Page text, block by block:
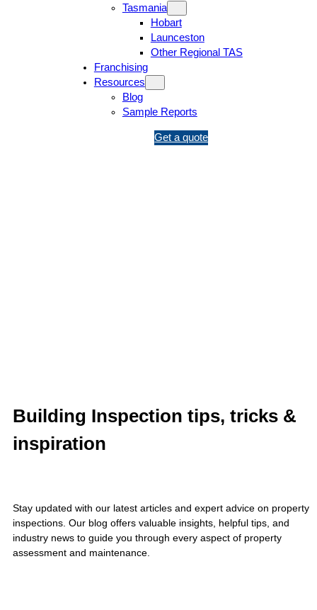
Tasmania
Hobart
Launceston
Other Regional TAS
Franchising
Resources
Blog
Sample Reports
1
Get a quote
Building Inspection tips, tricks &
inspiration
Stay updated with our latest articles and expert advice on property
inspections. Our blog offers valuable insights, helpful tips, and
industry news to guide you through every aspect of property
assessment and maintenance.